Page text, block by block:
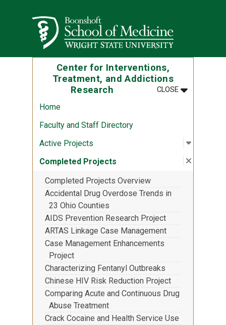
Wright State University
Center for Interventions,
Treatment, and Addictions
Research
CLOSEMENU
:CENTER
Home
Faculty and Staff Directory
Active Projects
Open
:
Completed Projects Close
:
Completed Projects Overview
Accidental Drug Overdose Trends in
23 Ohio Counties
AIDS Prevention Research Project
ARTAS Linkage Case Management
Case Management Enhancements
Project
Characterizing Fentanyl Outbreaks
Chinese HIV Risk Reduction Project
Comparing Acute and Continuous Drug
Abuse Treatment
Crack Cocaine and Health Service Use